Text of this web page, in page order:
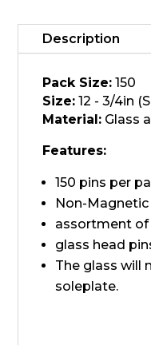
Glass
Head
quantity
Description
Pack Size: 150
Size: 12 - 3/4in
Material: Glass
Features:
150 pins per
Non-Magnetic
assortment of
glass head
The glass will
soleplate.